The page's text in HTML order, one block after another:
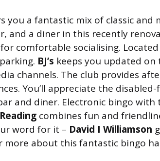
you a fantastic mix of classic and
and a diner in this recently
comfortable socialising.
BJ’s keeps you updated
channels. The club provides
You’ll appreciate the
and diner. Electronic bingo with
combines fun and
word for it – David I Williamson
more about this fantastic bingo